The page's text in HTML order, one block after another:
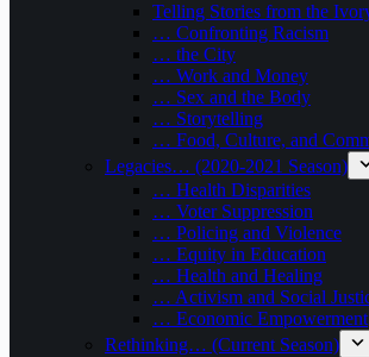
Telling Stories from the
… Confronting Racism
… the City
… Work and Money
… Sex and the Body
… Storytelling
… Food, Culture, and
Legacies… (2020-2021 Season)
… Health Disparities
… Voter Suppression
… Policing and Violence
… Equity in Education
… Health and Healing
… Activism and Social
… Economic Empowerment
Rethinking… (Current Season)